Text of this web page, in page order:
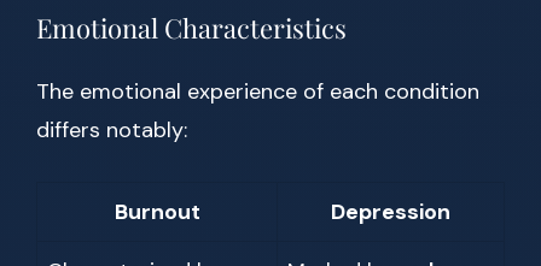
Emotional Characteristics
The emotional experience of each condition
differs notably:
Burnout Depression